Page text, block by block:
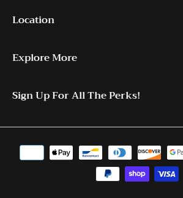
Location
Explore More
Sign Up For All The Perks!